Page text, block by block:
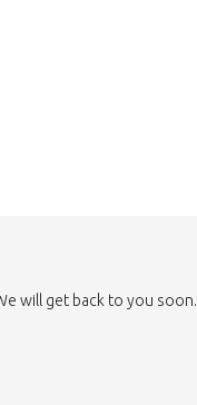
will get back to you soon.